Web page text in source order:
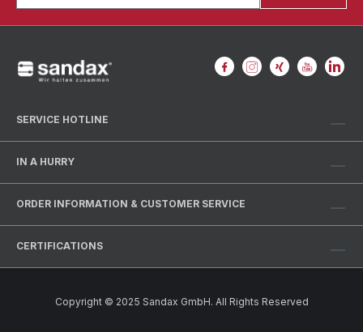
SERVICE HOTLINE
IN A HURRY
ORDER INFORMATION & CUSTOMER SERVICE
CERTIFICATIONS
Copyright © 2025 Sandax GmbH. All Rights Reserved